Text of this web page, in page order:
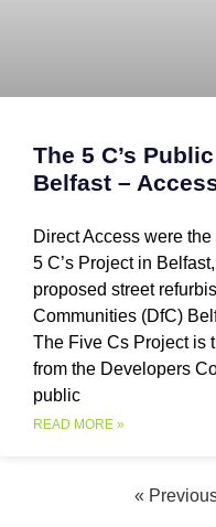
The 5 C’s
Belfast –
Direct Access were
5 C’s Project in
proposed street
Communities (DfC)
The Five Cs Project is
from the Developers
public
READ MORE »
«